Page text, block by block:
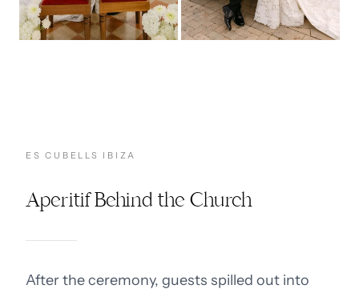
ES CUBELLS IBIZA
Aperitif Behind the Church
After the ceremony, guests spilled out into